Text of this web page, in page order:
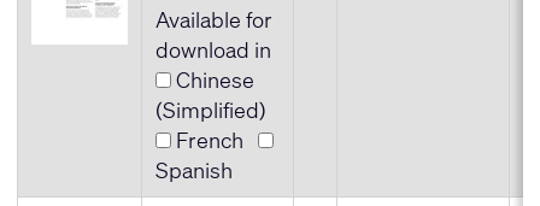
Available for
download in
Chinese
(Simplified)
French
Spanish